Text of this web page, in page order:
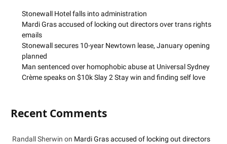
Stonewall Hotel falls into administration
Mardi Gras accused of locking out directors over trans rights
emails
Stonewall secures 10-year Newtown lease, January opening
planned
Man sentenced over homophobic abuse at Universal Sydney
Crème speaks on $10k Slay 2 Stay win and finding self love
Recent Comments
Randall Sherwin on Mardi Gras accused of locking out directors